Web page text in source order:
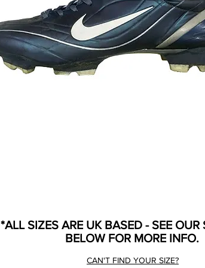
*ALL SIZES ARE UK BASED - SEE OUR
BELOW FOR MORE INFO.
CAN'T FIND YOUR SIZE?